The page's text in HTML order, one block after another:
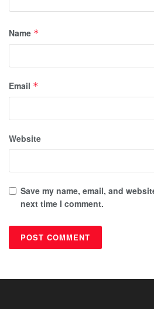
Name *
Email *
Website
Save my name, email, and
next time I comment.